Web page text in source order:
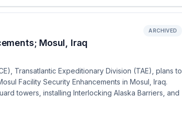
Mosul, Iraq
ARCHIVED
Transatlantic Expeditionary Division (TAE), plans to
Facility Security Enhancements in Mosul, Iraq.
towers, installing Interlocking Alaska Barriers, and